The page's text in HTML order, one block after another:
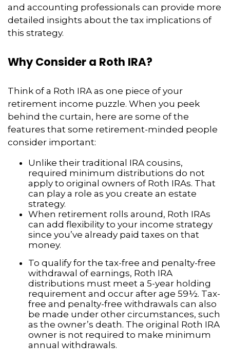
and accounting professionals can provide more
detailed insights about the tax implications of
this strategy.
Why Consider a Roth IRA?
Think of a Roth IRA as one piece of your
retirement income puzzle. When you peek
behind the curtain, here are some of the
features that some retirement-minded people
consider important:
Unlike their traditional IRA cousins,
required minimum distributions do not
apply to original owners of Roth IRAs. That
can play a role as you create an estate
strategy.
When retirement rolls around, Roth IRAs
can add flexibility to your income strategy
since you’ve already paid taxes on that
money.
To qualify for the tax-free and penalty-free
withdrawal of earnings, Roth IRA
distributions must meet a 5-year holding
requirement and occur after age 59½. Tax-
free and penalty-free withdrawals can also
be made under other circumstances, such
as the owner’s death. The original Roth IRA
owner is not required to make minimum
annual withdrawals.